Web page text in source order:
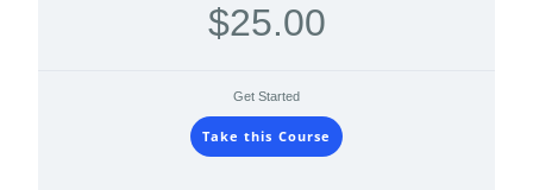
$25.00
Get Started
Take this Course